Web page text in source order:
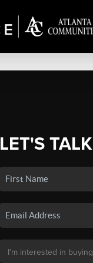
LET'S